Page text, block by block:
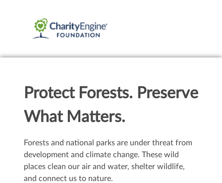
Protect Forests. Preserve
What Matters.
Forests and national parks are under threat from
development and climate change. These wild
places clean our air and water, shelter wildlife,
and connect us to nature.